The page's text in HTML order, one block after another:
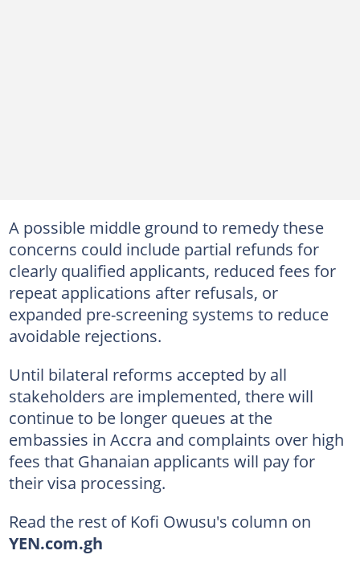
A possible middle ground to remedy these
concerns could include partial refunds for
clearly qualified applicants, reduced fees for
repeat applications after refusals, or
expanded pre-screening systems to reduce
avoidable rejections.
Until bilateral reforms accepted by all
stakeholders are implemented, there will
continue to be longer queues at the
embassies in Accra and complaints over high
fees that Ghanaian applicants will pay for
their visa processing.
Read the rest of Kofi Owusu's column on
YEN.com.gh